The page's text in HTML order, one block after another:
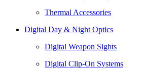
Thermal Accessories
Digital Day & Night Optics
Digital Weapon Sights
Digital Clip-On Systems